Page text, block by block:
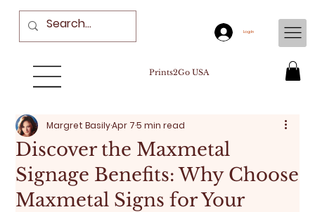
Prints2Go USA
Log In
Discover the Maxmetal
Signage Benefits: Why Choose
Maxmetal Signs for Your
Margret BasilyApr 75 min read